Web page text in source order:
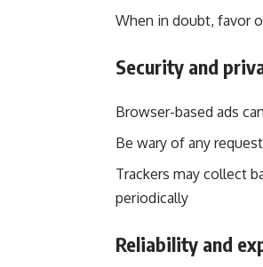
When in doubt, favor
Security and
Browser-based ads
Be wary of any
Trackers may collect
periodically
Reliability and